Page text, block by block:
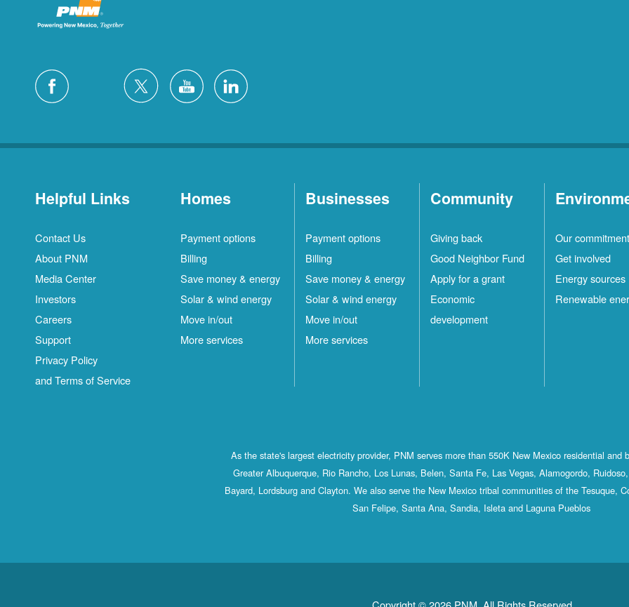
Helpful Links
Contact Us
About PNM
Media Center
Investors
Careers
Support
Privacy Policy
and Terms of Service
Homes
Payment options
Billing
Save money & energy
Solar & wind energy
Move in/out
More services
Businesses
Payment options
Billing
Save money & energy
Solar & wind energy
Move in/out
More services
Community
Giving back
Good Neighbor Fund
Apply for a grant
Economic
development
Our commitment
Get involved
Energy sources
Renewable
As the state's largest electricity provider, PNM serves more than 550K New Mexico residential and
Greater Albuquerque, Rio Rancho, Los Lunas, Belen, Santa Fe, Las Vegas, Alamogordo,
Bayard, Lordsburg and Clayton. We also serve the New Mexico tribal communities of the Tesuque,
San Felipe, Santa Ana, Sandia, Isleta and Laguna Pueblos